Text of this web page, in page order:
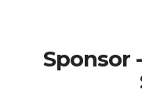
Sponsor